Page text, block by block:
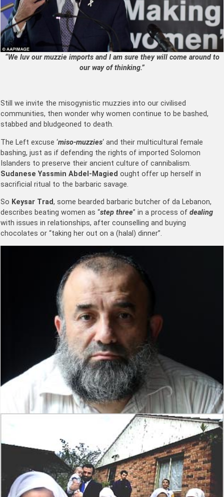
“We luv our muzzie imports and I am sure they will come around to
our way of thinking.”
Still we invite the misogynistic muzzies into our civilised
communities, then wonder why women continue to be bashed,
stabbed and bludgeoned to death.
The Left excuse ‘miso-muzzies‘ and their multicultural female
bashing, just as if defending the rights of imported Solomon
Islanders to preserve their ancient culture of cannibalism.
SudaneseYassmin Abdel-Magied ought offer up herself in
sacrificial ritual to the barbaric savage.
So Keysar Trad, some bearded barbaric butcher of da Lebanon,
describes beating women as “step three” in a process of dealing
with issues in relationships, after counselling and buying
chocolates or “taking her out on a (halal) dinner”.